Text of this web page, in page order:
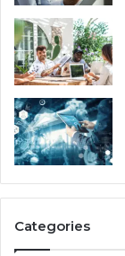
Categories